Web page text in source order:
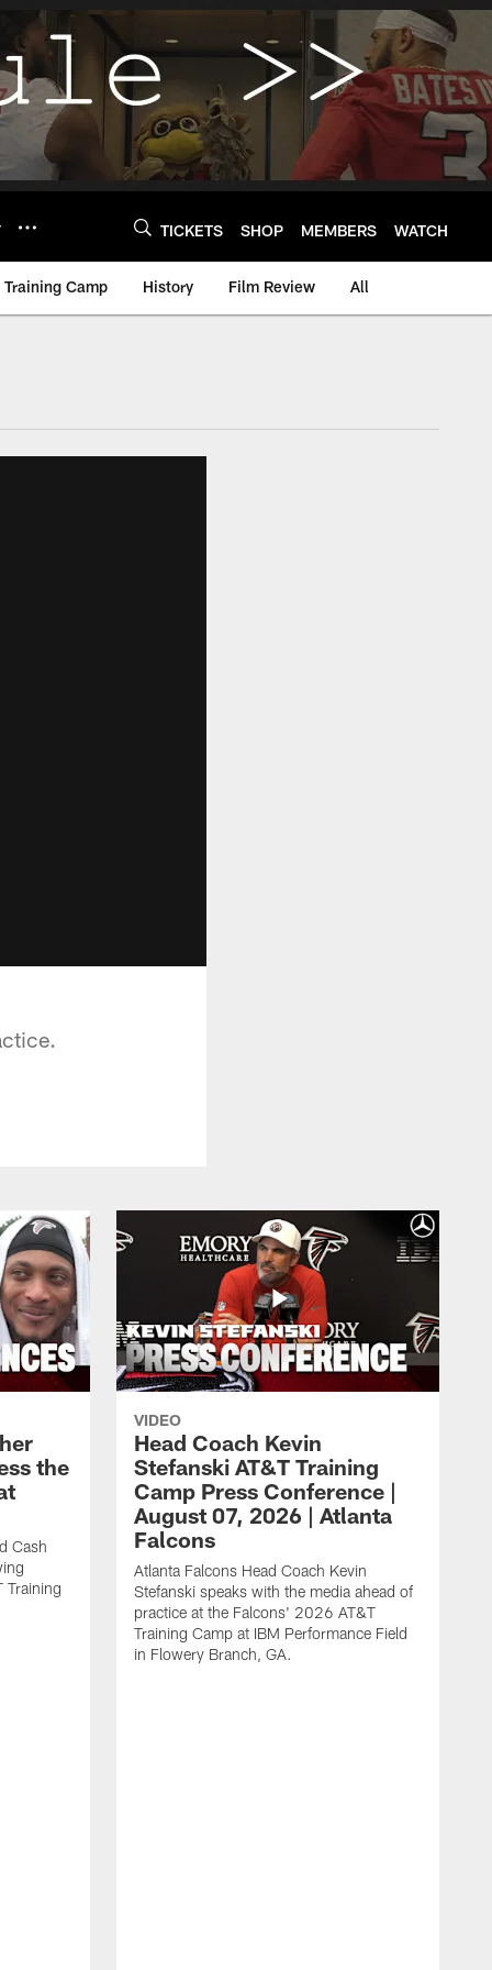
TICKETS SHOP MEMBERS WATCH
Training Camp History Film Review All
the
Cash
Training
VIDEO
Head Coach Kevin
Stefanski AT&T Training
Camp Press Conference |
August 07, 2026 | Atlanta
Falcons
Atlanta Falcons Head Coach Kevin
Stefanski speaks with the media ahead of
practice at the Falcons' 2026 AT&T
Training Camp at IBM Performance Field
in Flowery Branch, GA.